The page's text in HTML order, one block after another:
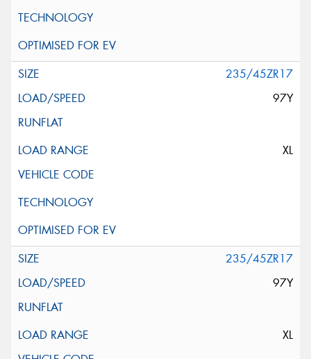
235/45ZR17
97Y
XL
235/45ZR17
97Y
XL